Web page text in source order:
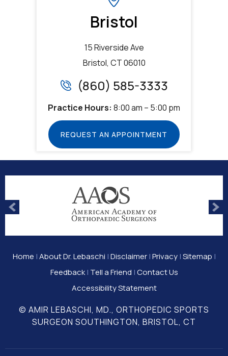
Bristol
15 Riverside Ave
Bristol, CT 06010
(860) 585-3333
Practice Hours: 8:00 am – 5:00 pm
REQUEST AN APPOINTMENT
Home |About Dr. Lebaschi |Disclaimer|Privacy|Sitemap |
Feedback| Tell a Friend |Contact Us
Accessibility Statement
© AMIR LEBASCHI, MD., ORTHOPEDIC SPORTS
SURGEON SOUTHINGTON, BRISTOL, CT